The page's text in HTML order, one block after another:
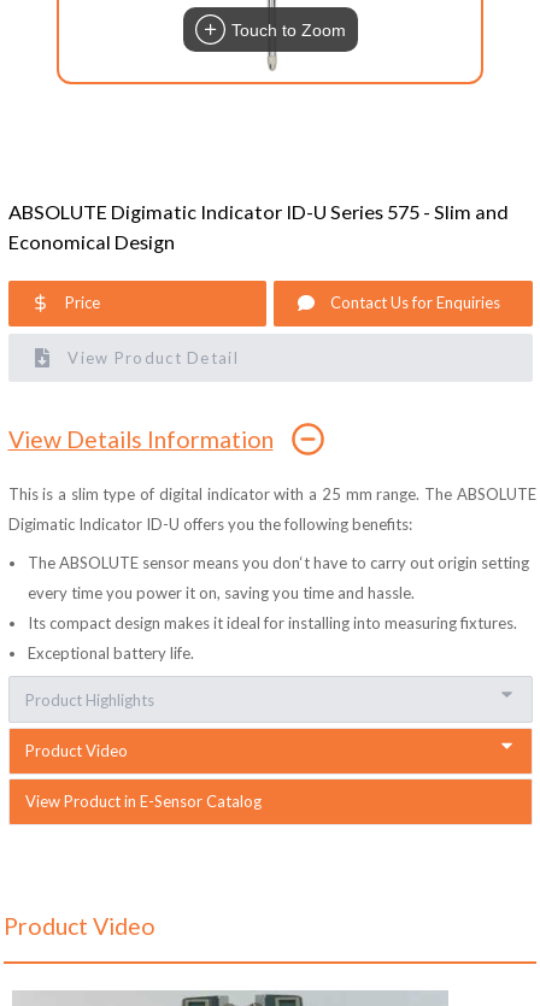
Touch to Zoom
ABSOLUTE Digimatic Indicator ID-U Series 575 - Slim and
Economical Design
Price Contact Us for Enquiries
View Product Detail
View Details Information
This is a slim type of digital indicator with a 25 mm range. The ABSOLUTE
Digimatic Indicator ID-U offers you the following benefits:
The ABSOLUTE sensor means you don‘t have to carry out origin setting
every time you power it on, saving you time and hassle.
Its compact design makes it ideal for installing into measuring fixtures.
Exceptional battery life.
Product Highlights
Product Video
View Product in E-Sensor Catalog
Product Video